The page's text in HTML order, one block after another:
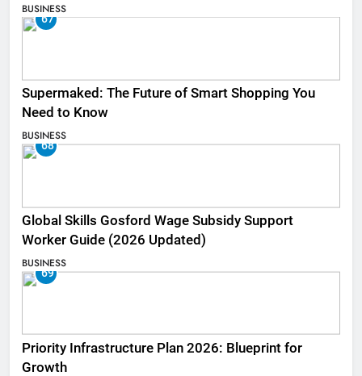
BUSINESS
67
Supermaked: The Future of Smart Shopping You
Need to Know
BUSINESS
68
Global Skills Gosford Wage Subsidy Support
Worker Guide (2026 Updated)
BUSINESS
69
Priority Infrastructure Plan 2026: Blueprint for
Growth